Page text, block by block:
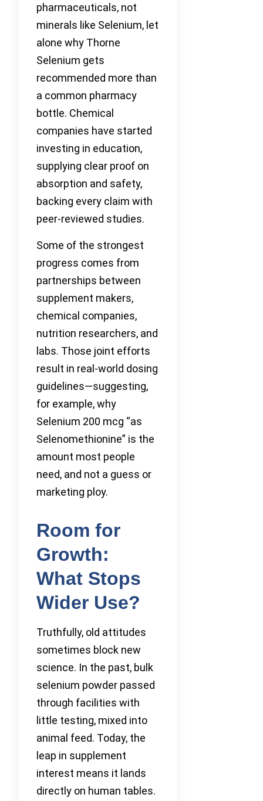
pharmaceuticals, not
minerals like Selenium, let
alone why Thorne
Selenium gets
recommended more than
a common pharmacy
bottle. Chemical
companies have started
investing in education,
supplying clear proof on
absorption and safety,
backing every claim with
peer-reviewed studies.
Some of the strongest
progress comes from
partnerships between
supplement makers,
chemical companies,
nutrition researchers, and
labs. Those joint efforts
result in real-world dosing
guidelines—suggesting,
for example, why
Selenium 200 mcg “as
Selenomethionine” is the
amount most people
need, and not a guess or
marketing ploy.
Room for
Growth:
What Stops
Wider Use?
Truthfully, old attitudes
sometimes block new
science. In the past, bulk
selenium powder passed
through facilities with
little testing, mixed into
animal feed. Today, the
leap in supplement
interest means it lands
directly on human tables.